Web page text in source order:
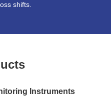
shifts.
Instruments